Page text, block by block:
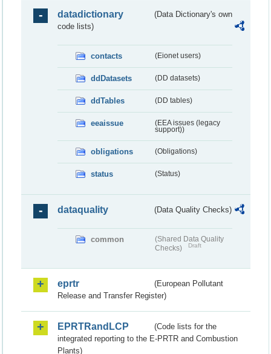
datadictionary
(Data Dictionary's own
code lists)
contacts (Eionet users)
ddDatasets (DD datasets)
ddTables (DD tables)
eeaissue
(EEA issues (legacy
support))
obligations (Obligations)
status (Status)
dataquality (Data Quality Checks)
common
(Shared Data Quality
Checks)
Draft
eprtr
(European Pollutant
Release and Transfer Register)
EPRTRandLCP
(Code lists for the
integrated reporting to the E-PRTR and Combustion
Plants)